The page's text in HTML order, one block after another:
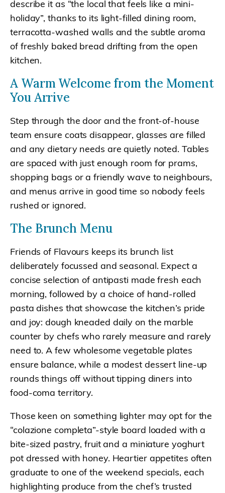
describe it as “the local that feels like a mini-
holiday”, thanks to its light-filled dining room,
terracotta-washed walls and the subtle aroma
of freshly baked bread drifting from the open
kitchen.
A Warm Welcome from the Moment
You Arrive
Step through the door and the front-of-house
team ensure coats disappear, glasses are filled
and any dietary needs are quietly noted. Tables
are spaced with just enough room for prams,
shopping bags or a friendly wave to neighbours,
and menus arrive in good time so nobody feels
rushed or ignored.
The Brunch Menu
Friends of Flavours keeps its brunch list
deliberately focussed and seasonal. Expect a
concise selection of antipasti made fresh each
morning, followed by a choice of hand-rolled
pasta dishes that showcase the kitchen’s pride
and joy: dough kneaded daily on the marble
counter by chefs who rarely measure and rarely
need to. A few wholesome vegetable plates
ensure balance, while a modest dessert line-up
rounds things off without tipping diners into
food-coma territory.
Those keen on something lighter may opt for the
“colazione completa”-style board loaded with a
bite-sized pastry, fruit and a miniature yoghurt
pot dressed with honey. Heartier appetites often
graduate to one of the weekend specials, each
highlighting produce from the chef’s trusted